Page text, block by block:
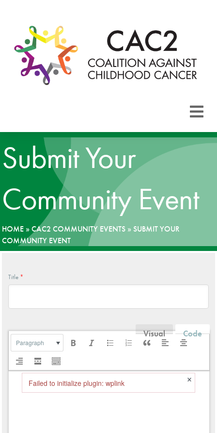
CAC2
Areas
Submit Your
Community Event
HOME »CAC2 COMMUNITY EVENTS »SUBMIT YOUR
COMMUNITY EVENT
Title *
Visual Code
Paragraph
Failed to initialize plugin: wplink ×
Failed to initialize plugin: wplink